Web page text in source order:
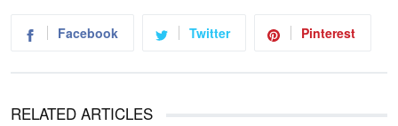
Facebook Twitter Pinterest
RELATED ARTICLES